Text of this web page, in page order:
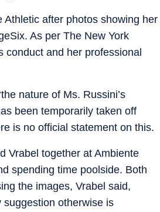
after photos showing her
As per The New York
conduct and her professional
nature of Ms. Russini’s
been temporarily taken off
is no official statement on this.
Vrabel together at Ambiente
spending time poolside. Both
the images, Vrabel said,
otherwise is